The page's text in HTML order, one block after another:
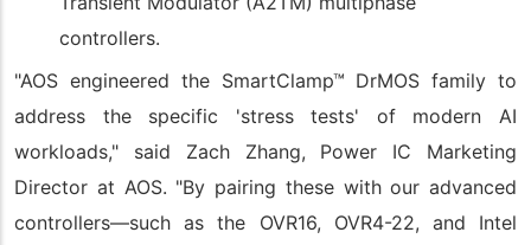
controllers.
"AOS engineered the SmartClamp™ DrMOS family to
address the specific 'stress tests' of modern AI
workloads," said Zach Zhang, Power IC Marketing
Director at AOS. "By pairing these with our advanced
controllers—such as the OVR16, OVR4-22, and Intel